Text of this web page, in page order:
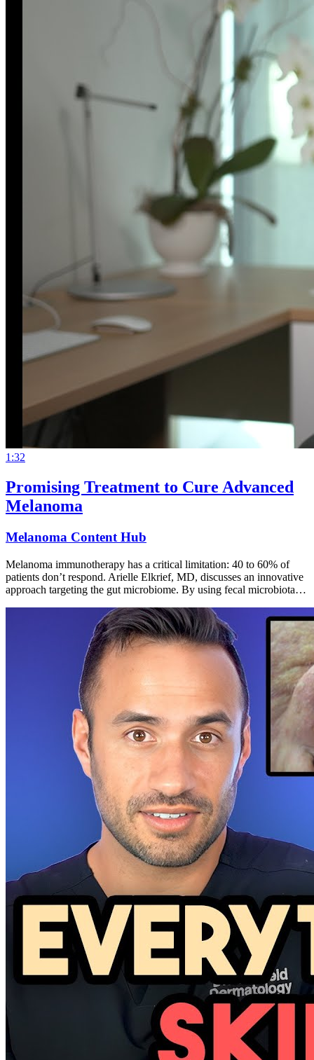
1:32
Promising Treatment to Cure Advanced
Melanoma
Melanoma Content Hub
Melanoma immunotherapy has a critical limitation: 40 to 60% of
patients don’t respond. Arielle Elkrief, MD, discusses an innovative
approach targeting the gut microbiome. By using fecal microbiota…